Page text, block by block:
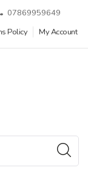
07869959649
Policy My Account